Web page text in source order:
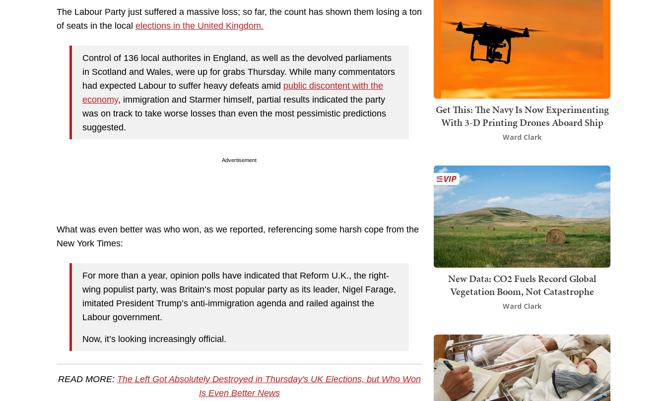
The Labour Party just suffered a massive loss; so far, the count has shown them losing a ton
of seats in the local elections in the United Kingdom.
Control of 136 local authorites in England, as well as the devolved parliaments
in Scotland and Wales, were up for grabs Thursday. While many commentators
had expected Labour to suffer heavy defeats amid public discontent with the
economy, immigration and Starmer himself, partial results indicated the party
was on track to take worse losses than even the most pessimistic predictions
suggested.
Advertisement
What was even better was who won, as we reported, referencing some harsh cope from the
New York Times:
For more than a year, opinion polls have indicated that Reform U.K., the right-
wing populist party, was Britain’s most popular party as its leader, Nigel Farage,
imitated President Trump’s anti-immigration agenda and railed against the
Labour government.
Now, it’s looking increasingly official.
READ MORE: The Left Got Absolutely Destroyed in Thursday's UK Elections, but Who Won
Is Even Better News
Get This: The Navy Is Now Experimenting
With 3-D Printing Drones Aboard Ship
Ward Clark
New Data: CO2 Fuels Record Global
Vegetation Boom, Not Catastrophe
Ward Clark